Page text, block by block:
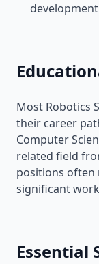
Most Robotics
their career
Computer
related field
positions often
significant
Essential